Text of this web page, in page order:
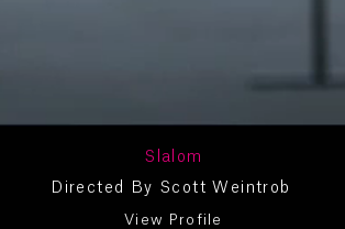
Slalom
Directed By Scott Weintrob
View Profile